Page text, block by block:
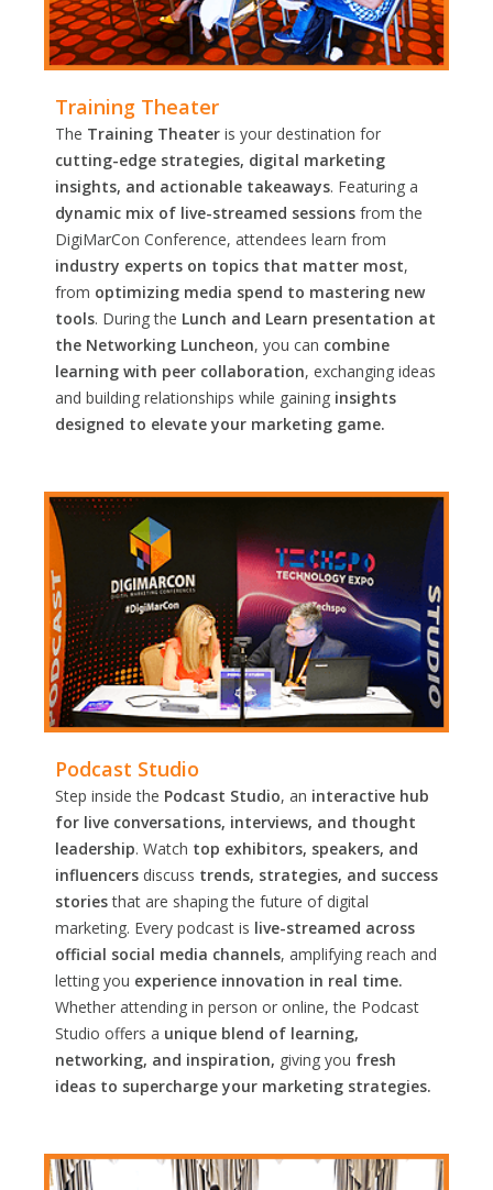
Training Theater
The Training Theater is your destination for
cutting-edge strategies, digital marketing
insights, and actionable takeaways. Featuring a
dynamic mix of live-streamed sessions from the
DigiMarCon Conference, attendees learn from
industry experts on topics that matter most,
from optimizing media spend to mastering new
tools. During the Lunch and Learn presentation at
the Networking Luncheon, you can combine
learning with peer collaboration, exchanging ideas
and building relationships while gaining insights
designed to elevate your marketing game.
Podcast Studio
Step inside the Podcast Studio, an interactive hub
for live conversations, interviews, and thought
leadership. Watch top exhibitors, speakers, and
influencers discuss trends, strategies, and success
storiesthat are shaping the future of digital
marketing. Every podcast is live-streamed across
official social media channels, amplifying reach and
letting you experience innovation in real time.
Whether attending in person or online, the Podcast
Studio offers a unique blend of learning,
networking, and inspiration, giving you fresh
ideas to supercharge your marketing strategies.